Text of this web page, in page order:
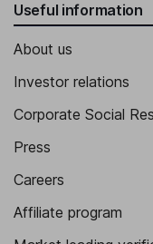
Useful information
About us
Investor relations
Corporate Social
Press
Careers
Affiliate program